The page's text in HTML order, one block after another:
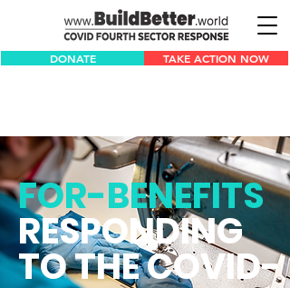
DONATE TAKE ACTION NOW
FOR-BENEFITS
RESPONDING
TO THE COVID-